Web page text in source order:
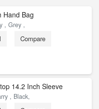
Hand Bag
, Grey ,
Compare
14.2 Inch Sleeve
, Black,